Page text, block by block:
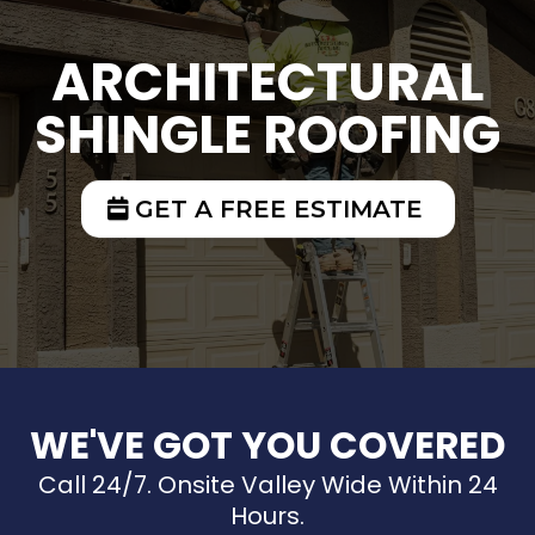
ARCHITECTURAL
SHINGLE ROOFING
GET A FREE ESTIMATE
WE'VE GOT YOU COVERED
Call 24/7. Onsite Valley Wide Within 24
Hours.